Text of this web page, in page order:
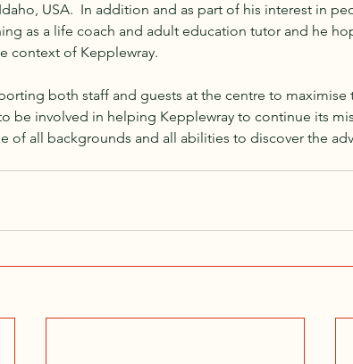
USA.  In addition and as part of his interest in
as a life coach and adult education tutor and he
context of Kepplewray.
both staff and guests at the centre to maximise
be involved in helping Kepplewray to continue its
of all backgrounds and all abilities to discover the